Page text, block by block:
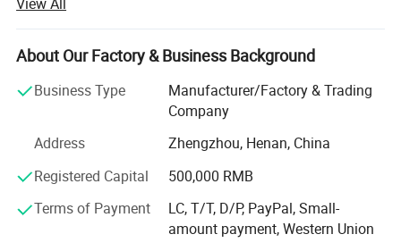
Zhengzhou, Henan Province - a strategic transportation
and industrial hub in central China. With a modern
production facility covering 20000 square meters, the
innovative player in the global inflatable amusement
Production Capacity & Technology
Our state-of-the-art manufacturing plant is equipped with
advanced machinery, including high-temperature welding
machines, industrial sewing machines, UV printing
About Our Factory & Business Background
Business Type
Manufacturer/Factory & Trading
Company
Address
Zhengzhou, Henan, China
Registered Capital
500,000 RMB
Terms of Payment
LC, T/T, D/P, PayPal, Small-
amount payment, Western Union